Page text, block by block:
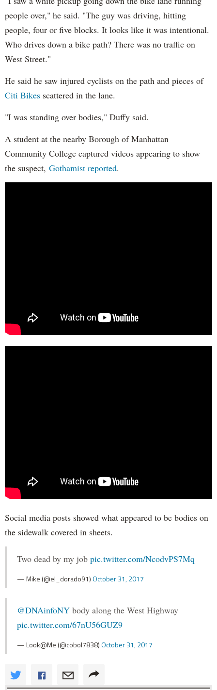
people over," he said. "The guy was driving, hitting
people, four or five blocks. It looks like it was intentional.
Who drives down a bike path? There was no traffic on
West Street."
He said he saw injured cyclists on the path and pieces of
Citi Bikes scattered in the lane.
"I was standing over bodies," Duffy said.
A student at the nearby Borough of Manhattan
Community College captured videos appearing to show
the suspect, Gothamist reported.
Social media posts showed what appeared to be bodies on
the sidewalk covered in sheets.
Two dead by my job pic.twitter.com/NcodvPS7Mq
— Mike (@el_dorado91)October 31, 2017
@DNAinfoNY body along the West Highway
pic.twitter.com/67nU56GUZ9
— Look@Me (@cobol7838)October 31, 2017